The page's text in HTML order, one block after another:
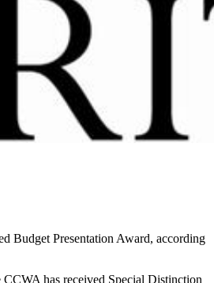
Budget Presentation Award, according
has received Special Distinction